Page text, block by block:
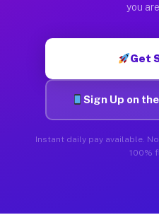
you
Get
Sign Up on
Instant daily pay available.
100%